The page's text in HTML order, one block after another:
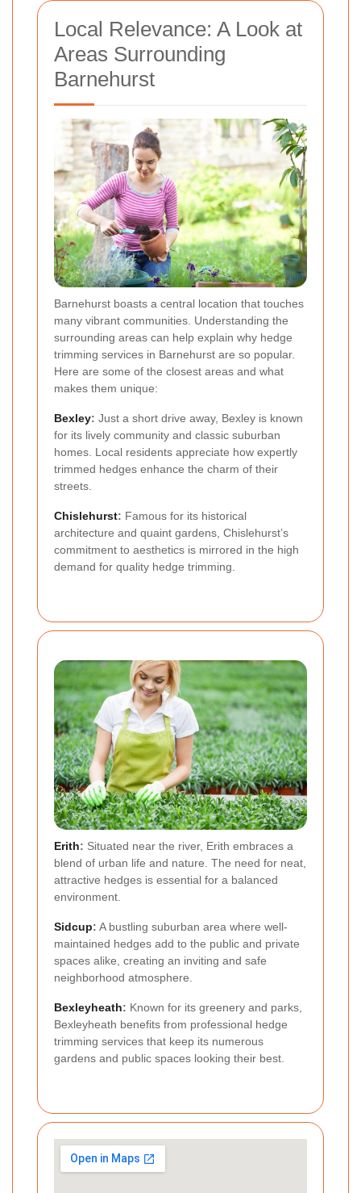
Local Relevance: A Look at
Areas Surrounding
Barnehurst
Barnehurst boasts a central location that touches
many vibrant communities. Understanding the
surrounding areas can help explain why hedge
trimming services in Barnehurst are so popular.
Here are some of the closest areas and what
makes them unique:
Bexley: Just a short drive away, Bexley is known
for its lively community and classic suburban
homes. Local residents appreciate how expertly
trimmed hedges enhance the charm of their
streets.
Chislehurst: Famous for its historical
architecture and quaint gardens, Chislehurst’s
commitment to aesthetics is mirrored in the high
demand for quality hedge trimming.
Erith: Situated near the river, Erith embraces a
blend of urban life and nature. The need for neat,
attractive hedges is essential for a balanced
environment.
Sidcup: A bustling suburban area where well-
maintained hedges add to the public and private
spaces alike, creating an inviting and safe
neighborhood atmosphere.
Bexleyheath: Known for its greenery and parks,
Bexleyheath benefits from professional hedge
trimming services that keep its numerous
gardens and public spaces looking their best.